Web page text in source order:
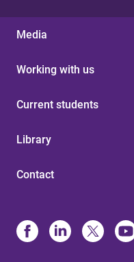
Media
Working with us
Current students
Library
Contact